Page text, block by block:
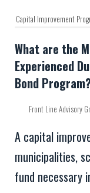
Capital Improvement
What are the
Experienced
Bond
Front Line Advisory
A capital
municipalities,
fund necessary